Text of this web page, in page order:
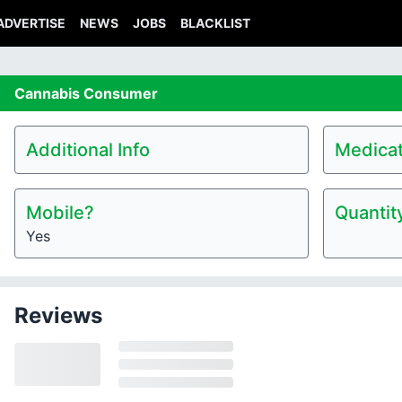
NEWS JOBS BLACKLIST
Cannabis Consumer
Additional Info
Mobile?
Yes
Reviews